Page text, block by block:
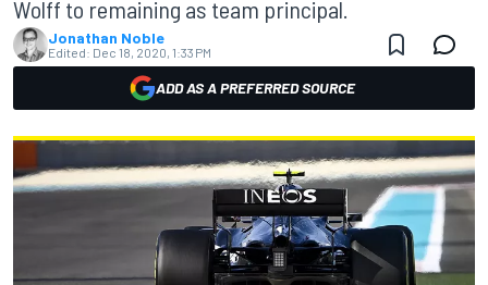
Wolff to remaining as team principal.
Jonathan Noble
Edited: Dec 18, 2020, 1:33 PM
ADD AS A PREFERRED SOURCE